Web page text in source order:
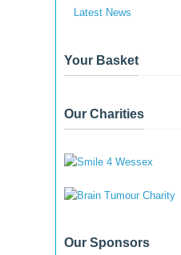
Latest News
Your Basket
Our Charities
Our Sponsors